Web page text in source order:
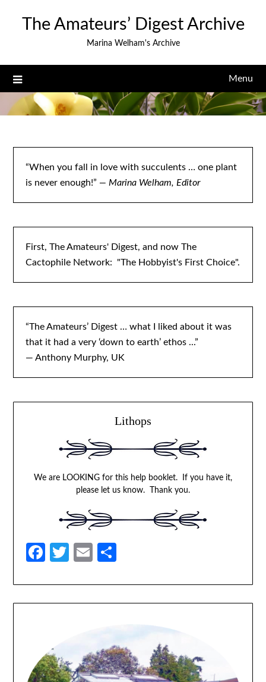
The Amateurs’ Digest Archive
Marina Welham's Archive
Menu
“When you fall in love with succulents … one plant
is never enough!” — Marina Welham, Editor
First, The Amateurs' Digest, and now The
Cactophile Network: "The Hobbyist's First Choice".
“The Amateurs’ Digest … what I liked about it was
that it had a very ‘down to earth’ ethos ...”
— Anthony Murphy, UK
Lithops
We are LOOKING for this help booklet. If you have it,
please let us know. Thank you.
Facebook
Twitter
Email